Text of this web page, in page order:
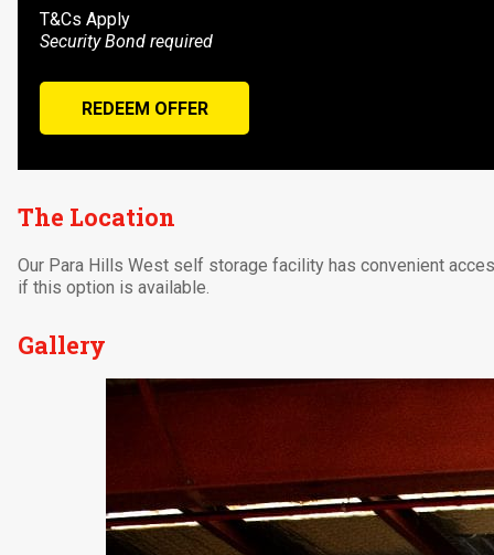
T&Cs Apply
Security Bond required
REDEEM OFFER
The Location
Our Para Hills West self storage facility has convenient
if this option is available.
Gallery